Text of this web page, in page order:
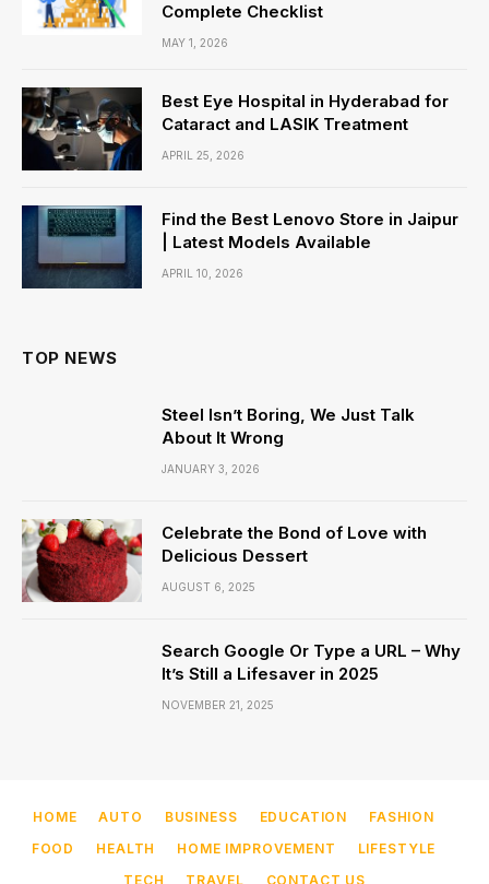
Complete Checklist
MAY 1, 2026
Best Eye Hospital in Hyderabad for
Cataract and LASIK Treatment
APRIL 25, 2026
Find the Best Lenovo Store in Jaipur
| Latest Models Available
APRIL 10, 2026
TOP NEWS
Steel Isn’t Boring, We Just Talk
About It Wrong
JANUARY 3, 2026
Celebrate the Bond of Love with
Delicious Dessert
AUGUST 6, 2025
Search Google Or Type a URL – Why
It’s Still a Lifesaver in 2025
NOVEMBER 21, 2025
HOME AUTO BUSINESS EDUCATION
FASHION
FOOD
HEALTH HOME IMPROVEMENT
LIFESTYLE
TECH
TRAVEL CONTACT US